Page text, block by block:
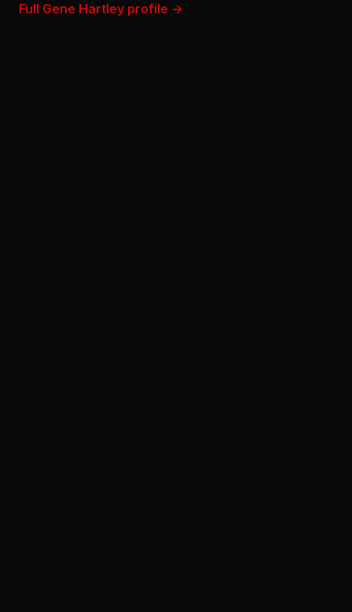
Full Gene Hartley profile →